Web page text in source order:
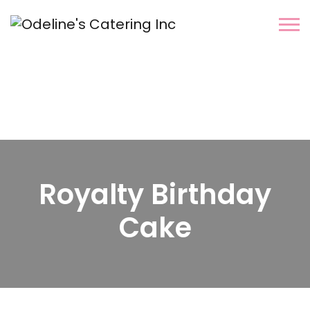
Royalty Birthday
Cake